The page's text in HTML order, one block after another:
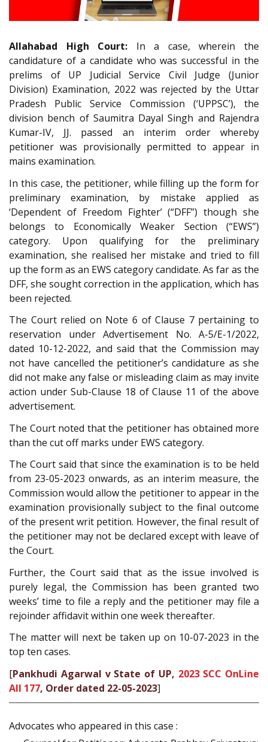
Allahabad High Court: In a case, wherein the
candidature of a candidate who was successful in the
prelims of UP Judicial Service Civil Judge (Junior
Division) Examination, 2022 was rejected by the Uttar
Pradesh Public Service Commission (‘UPPSC’), the
division bench of Saumitra Dayal Singh and Rajendra
Kumar-IV, JJ. passed an interim order whereby
petitioner was provisionally permitted to appear in
mains examination.
In this case, the petitioner, while filling up the form for
preliminary examination, by mistake applied as
‘Dependent of Freedom Fighter’ (“DFF”) though she
belongs to Economically Weaker Section (“EWS”)
category. Upon qualifying for the preliminary
examination, she realised her mistake and tried to fill
up the form as an EWS category candidate. As far as the
DFF, she sought correction in the application, which has
been rejected.
The Court relied on Note 6 of Clause 7 pertaining to
reservation under Advertisement No. A-5/E-1/2022,
dated 10-12-2022, and said that the Commission may
not have cancelled the petitioner’s candidature as she
did not make any false or misleading claim as may invite
action under Sub-Clause 18 of Clause 11 of the above
advertisement.
The Court noted that the petitioner has obtained more
than the cut off marks under EWS category.
The Court said that since the examination is to be held
from 23-05-2023 onwards, as an interim measure, the
Commission would allow the petitioner to appear in the
examination provisionally subject to the final outcome
of the present writ petition. However, the final result of
the petitioner may not be declared except with leave of
the Court.
Further, the Court said that as the issue involved is
purely legal, the Commission has been granted two
weeks’ time to file a reply and the petitioner may file a
rejoinder affidavit within one week thereafter.
The matter will next be taken up on 10-07-2023 in the
top ten cases.
[Pankhudi Agarwal v State of UP, 2023 SCC OnLine
All 177, Order dated 22-05-2023]
Advocates who appeared in this case :